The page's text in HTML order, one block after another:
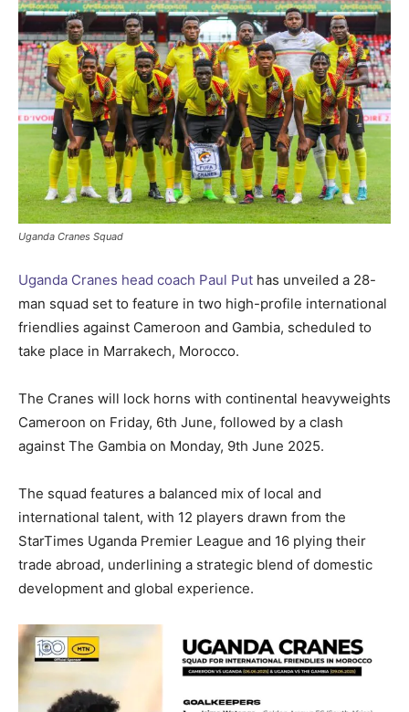
Uganda Cranes Squad
Uganda Cranes head coach Paul Put has unveiled a 28-
man squad set to feature in two high-profile international
friendlies against Cameroon and Gambia, scheduled to
take place in Marrakech, Morocco.
The Cranes will lock horns with continental heavyweights
Cameroon on Friday, 6th June, followed by a clash
against The Gambia on Monday, 9th June 2025.
The squad features a balanced mix of local and
international talent, with 12 players drawn from the
StarTimes Uganda Premier League and 16 plying their
trade abroad, underlining a strategic blend of domestic
development and global experience.